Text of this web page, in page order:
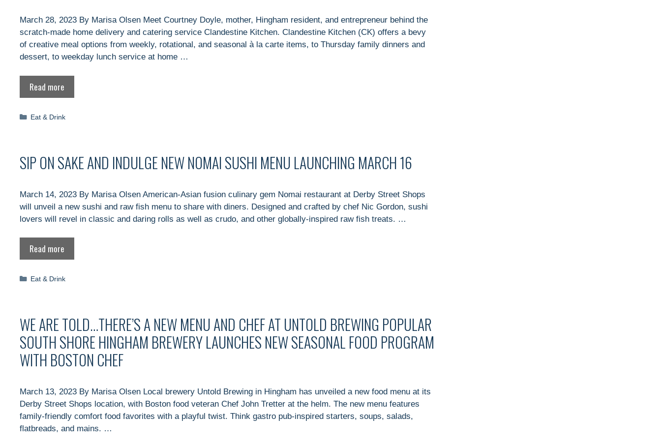
March 28, 2023 By Marisa Olsen Meet Courtney Doyle, mother, Hingham resident, and entrepreneur behind the
scratch-made home delivery and catering service Clandestine Kitchen. Clandestine Kitchen (CK) offers a bevy
of creative meal options from weekly, rotational, and seasonal à la carte items, to Thursday family dinners and
dessert, to weekday lunch service at home …
Read more
Categories
Eat & Drink
SIP ON SAKE AND INDULGE NEW NOMAI SUSHI MENU LAUNCHING MARCH 16
March 14, 2023 By Marisa Olsen American-Asian fusion culinary gem Nomai restaurant at Derby Street Shops
will unveil a new sushi and raw fish menu to share with diners. Designed and crafted by chef Nic Gordon, sushi
lovers will revel in classic and daring rolls as well as crudo, and other globally-inspired raw fish treats. …
Read more
Categories
Eat & Drink
WE ARE TOLD…THERE’S A NEW MENU AND CHEF AT UNTOLD BREWING POPULAR
SOUTH SHORE HINGHAM BREWERY LAUNCHES NEW SEASONAL FOOD PROGRAM
WITH BOSTON CHEF
March 13, 2023 By Marisa Olsen Local brewery Untold Brewing in Hingham has unveiled a new food menu at its
Derby Street Shops location, with Boston food veteran Chef John Tretter at the helm. The new menu features
family-friendly comfort food favorites with a playful twist. Think gastro pub-inspired starters, soups, salads,
flatbreads, and mains. …